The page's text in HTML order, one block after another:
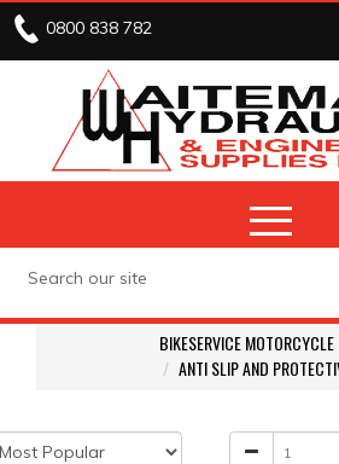
0800 838 782
BIKESERVICE
ANTI SLIP AND